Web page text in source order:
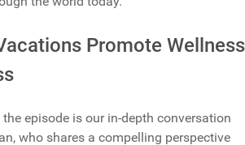
Promote Wellness
episode is our in-depth conversation
who shares a compelling perspective